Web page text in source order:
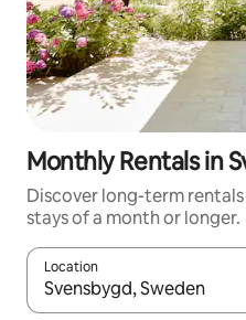
Monthly Rentals in
Discover long-term
stays of a month or longer.
Location
When results are available,